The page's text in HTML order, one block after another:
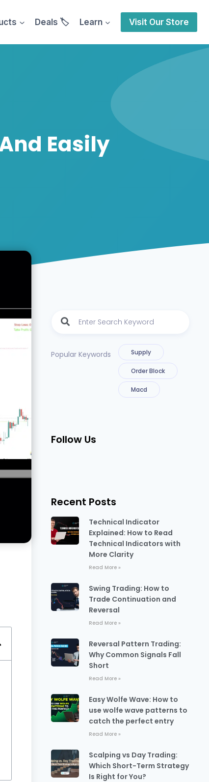
Deals 🏷️ Learn Visit Our Store
Easily
Popular Keywords Supply
Order Block
Macd
Follow Us
Recent Posts
Technical Indicator
Explained: How to Read
Technical Indicators with
More Clarity
Read More »
Swing Trading: How to
Trade Continuation and
Reversal
Read More »
Reversal Pattern Trading:
Why Common Signals Fall
Short
Read More »
Easy Wolfe Wave: How to
use wolfe wave patterns to
catch the perfect entry
Read More »
Scalping vs Day Trading:
Which Short-Term Strategy
Is Right for You?